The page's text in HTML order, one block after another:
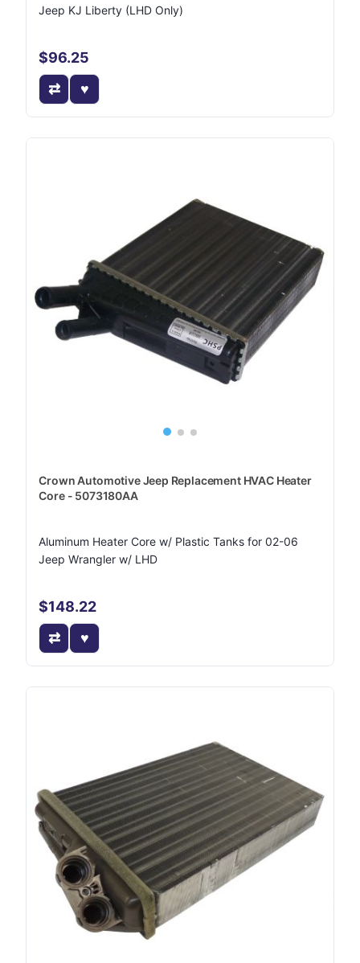
Jeep KJ Liberty (LHD Only)
$96.25
Crown Automotive Jeep Replacement HVAC Heater
Core - 5073180AA
Aluminum Heater Core w/ Plastic Tanks for 02-06
Jeep Wrangler w/ LHD
$148.22